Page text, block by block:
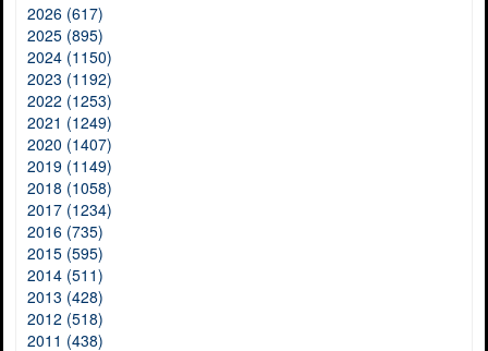
2026 (617)
2025 (895)
2024 (1150)
2023 (1192)
2022 (1253)
2021 (1249)
2020 (1407)
2019 (1149)
2018 (1058)
2017 (1234)
2016 (735)
2015 (595)
2014 (511)
2013 (428)
2012 (518)
2011 (438)